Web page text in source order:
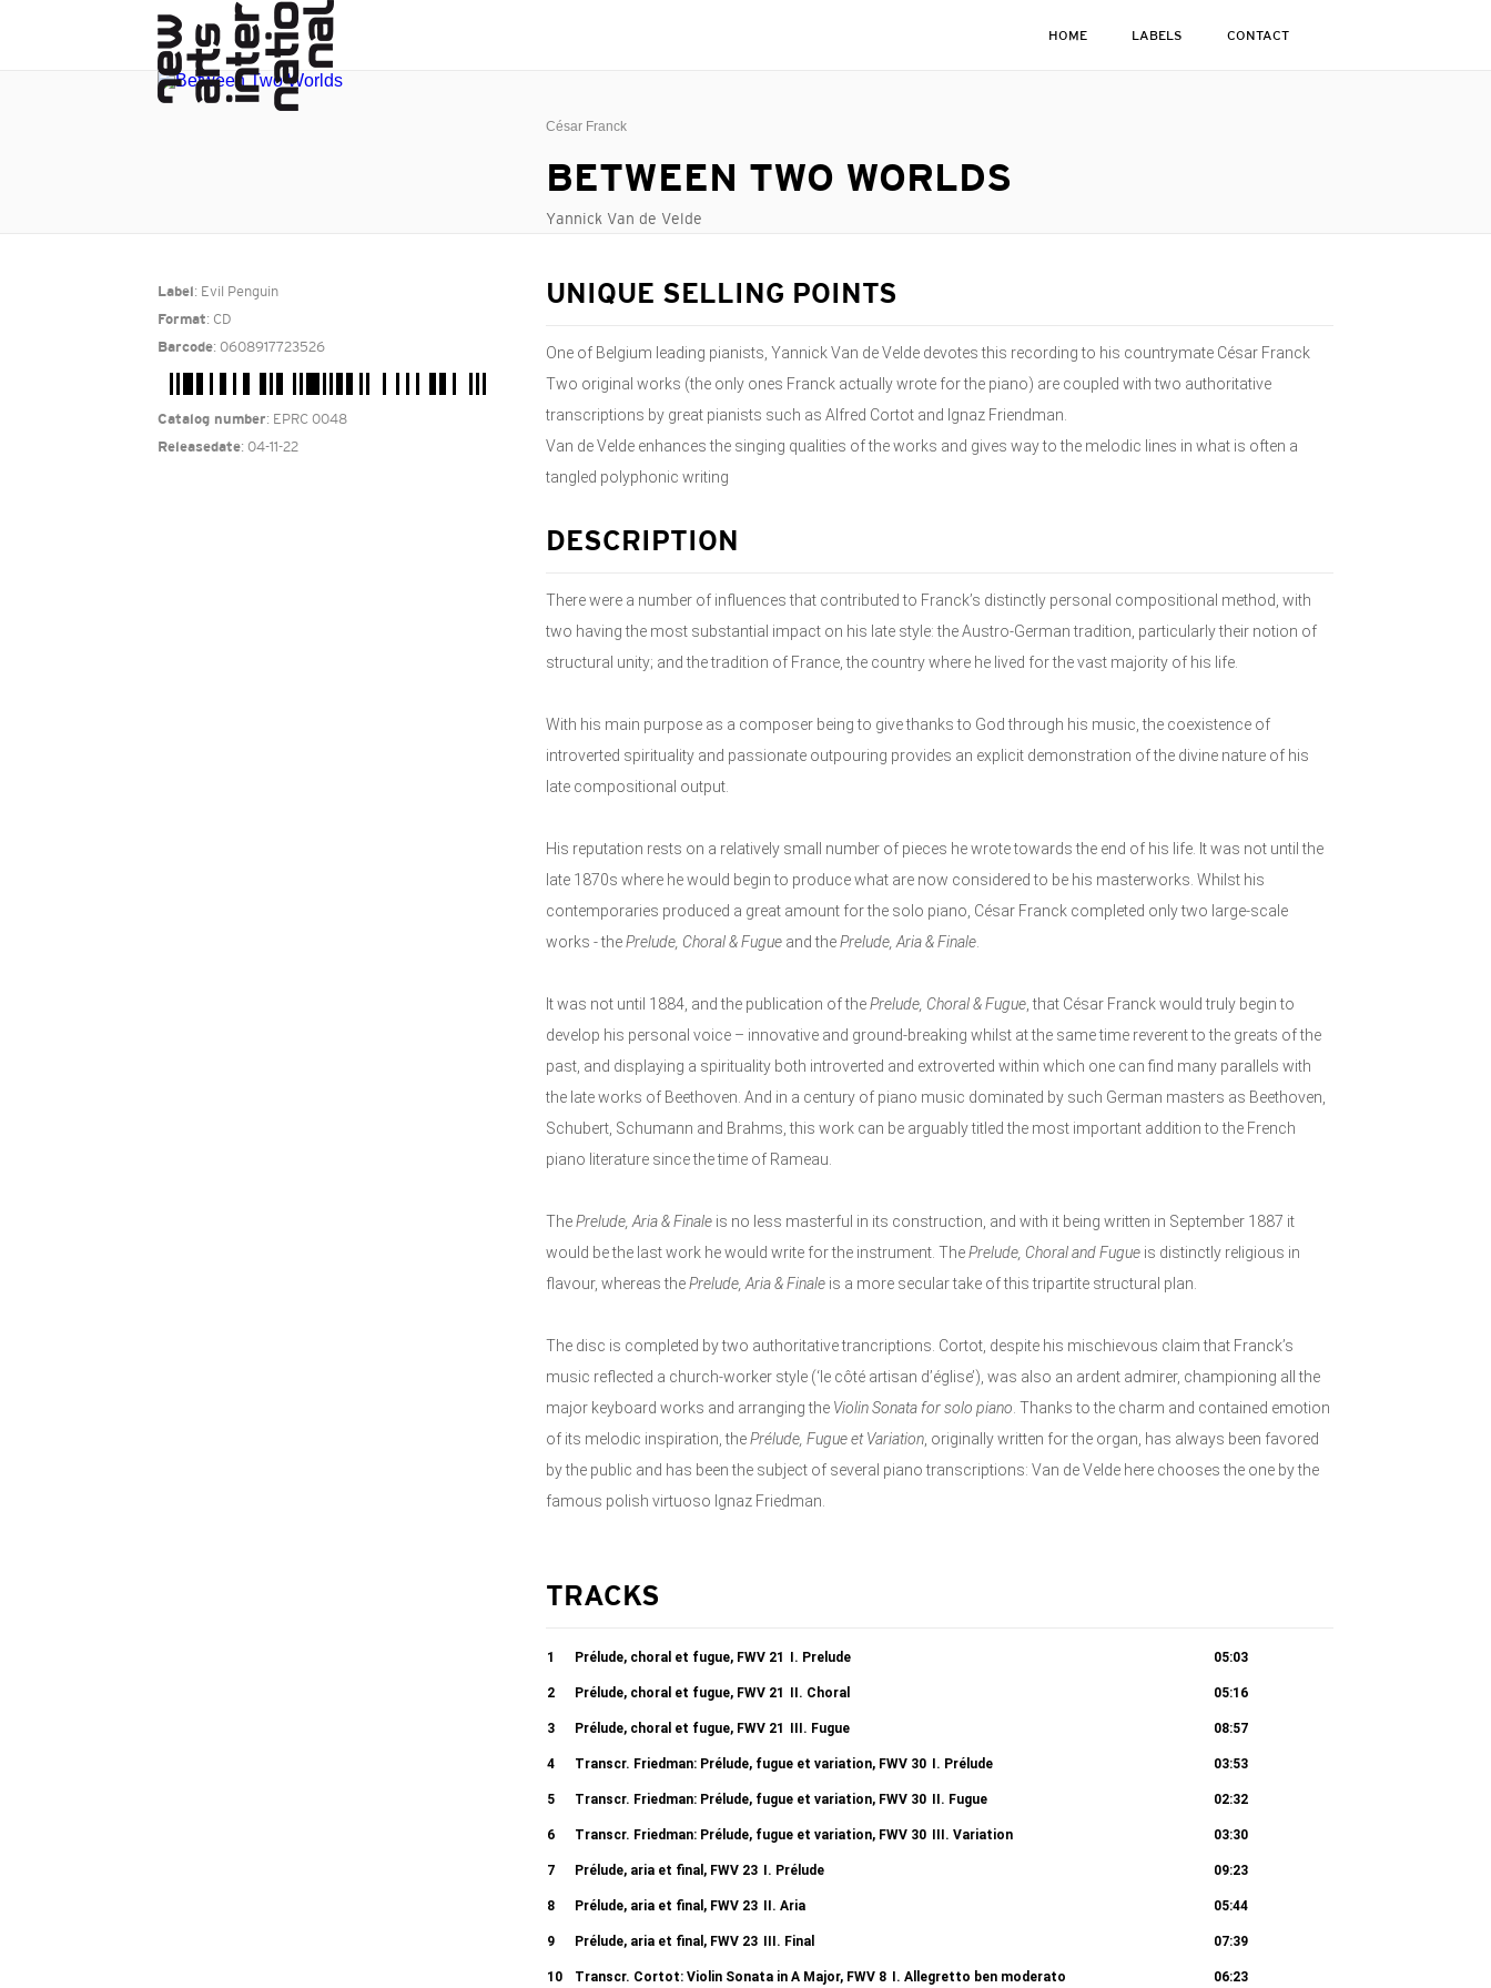
HOME LABELS CONTACT
César Franck
BETWEEN TWO WORLDS
Yannick Van de Velde
Label : Evil Penguin
Format: CD
Barcode: 0608917723526
Catalog number: EPRC 0048
Releasedate: 04-11-22
UNIQUE SELLING POINTS
One of Belgium leading pianists, Yannick Van de Velde devotes this recording to his countrymate César Franck
Two original works (the only ones Franck actually wrote for the piano) are coupled with two authoritative
transcriptions by great pianists such as Alfred Cortot and Ignaz Friendman.
Van de Velde enhances the singing qualities of the works and gives way to the melodic lines in what is often a
tangled polyphonic writing
DESCRIPTION
There were a number of influences that contributed to Franck’s distinctly personal compositional method, with
two having the most substantial impact on his late style: the Austro-German tradition, particularly their notion of
structural unity; and the tradition of France, the country where he lived for the vast majority of his life.
With his main purpose as a composer being to give thanks to God through his music, the coexistence of
introverted spirituality and passionate outpouring provides an explicit demonstration of the divine nature of his
late compositional output.
His reputation rests on a relatively small number of pieces he wrote towards the end of his life. It was not until the
late 1870s where he would begin to produce what are now considered to be his masterworks. Whilst his
contemporaries produced a great amount for the solo piano, César Franck completed only two large-scale
works - thePrelude, Choral & Fugue and thePrelude, Aria & Finale
It was not until 1884, and the publication of thePrelude, Choral & Fugue , that César Franck would truly begin to
develop his personal voice – innovative and ground-breaking whilst at the same time reverent to the greats of the
past, and displaying a spirituality both introverted and extroverted within which one can find many parallels with
the late works of Beethoven. And in a century of piano music dominated by such German masters as Beethoven,
Schubert, Schumann and Brahms, this work can be arguably titled the most important addition to the French
piano literature since the time of Rameau.
ThePrelude, Aria & Finale is no less masterful in its construction, and with it being written in September 1887 it
would be the last work he would write for the instrument. ThePrelude, Choral and Fugue is distinctly religious in
flavour, whereas thePrelude, Aria & Finale is a more secular take of this tripartite structural plan.
The disc is completed by two authoritative trancriptions. Cortot, despite his mischievous claim that Franck’s
music reflected a church-worker style (‘le côté artisan d’église’), was also an ardent admirer, championing all the
major keyboard works and arranging the Violin Sonata for solo piano . Thanks to the charm and contained emotion
of its melodic inspiration, thePrélude, Fugue et Variation , originally written for the organ, has always been favored
by the public and has been the subject of several piano transcriptions: Van de Velde here chooses the one by the
famous polish virtuoso Ignaz Friedman.
TRACKS
1 Prélude, choral et fugue, FWV 21 I. Prelude 05:03
2 Prélude, choral et fugue, FWV 21 II. Choral 05:16
3 Prélude, choral et fugue, FWV 21 III. Fugue 08:57
4 Transcr. Friedman: Prélude, fugue et variation, FWV 30 I. Prélude 03:53
5 Transcr. Friedman: Prélude, fugue et variation, FWV 30 II. Fugue 02:32
6 Transcr. Friedman: Prélude, fugue et variation, FWV 30 III. Variation 03:30
7 Prélude, aria et final, FWV 23 I. Prélude 09:23
8 Prélude, aria et final, FWV 23 II. Aria 05:44
9 Prélude, aria et final, FWV 23 III. Final 07:39
10 Transcr. Cortot: Violin Sonata in A Major, FWV 8 I. Allegretto ben moderato 06:23